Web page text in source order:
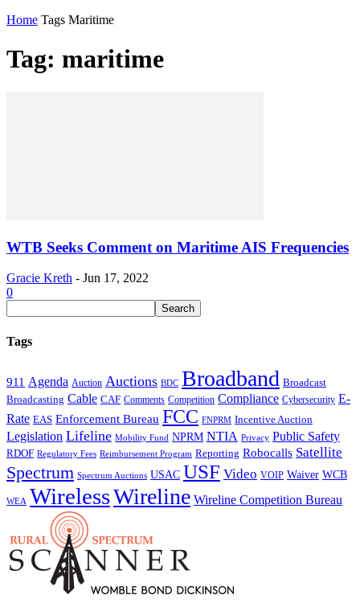
Home Tags Maritime
Tag: maritime
WTB Seeks Comment on Maritime AIS Frequencies
Gracie Kreth - Jun 17, 2022
0
Tags
911 Agenda Auction Auctions BDC Broadband Broadcast
Broadcasting Cable CAF Comments Competition Compliance Cybersecurity E-
Rate EAS Enforcement Bureau FCC FNPRM Incentive Auction
Legislation Lifeline Mobility Fund NPRM NTIA Privacy Public Safety
RDOF Regulatory Fees Reimbursement Program Reporting Robocalls Satellite
Spectrum Spectrum Auctions USAC USF Video VOIP Waiver WCB
WEA WirelessWireline Wireline Competition Bureau